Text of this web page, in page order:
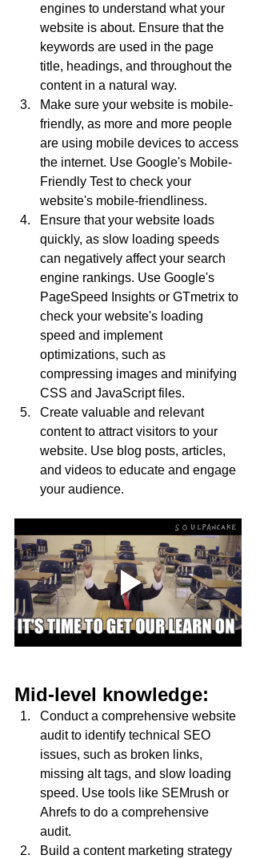
engines to understand what your
website is about. Ensure that the
keywords are used in the page
title, headings, and throughout the
content in a natural way.
Make sure your website is mobile-
friendly, as more and more people
are using mobile devices to access
the internet. Use Google's Mobile-
Friendly Test to check your
website's mobile-friendliness.
Ensure that your website loads
quickly, as slow loading speeds
can negatively affect your search
engine rankings. Use Google's
PageSpeed Insights or GTmetrix to
check your website's loading
speed and implement
optimizations, such as
compressing images and minifying
CSS and JavaScript files.
Create valuable and relevant
content to attract visitors to your
website. Use blog posts, articles,
and videos to educate and engage
your audience.
Mid-level knowledge:
Conduct a comprehensive website
audit to identify technical SEO
issues, such as broken links,
missing alt tags, and slow loading
speed. Use tools like SEMrush or
Ahrefs to do a comprehensive
audit.
Build a content marketing strategy